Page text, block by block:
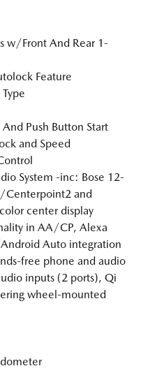
w/Front And Rear 1-
Feature
Push Button Start
and Speed
System -inc: Bose 12-
Centerpoint2 and
center display
in AA/CP, Alexa
Auto integration
free phone and audio
inputs (2 ports), Qi
wheel-mounted